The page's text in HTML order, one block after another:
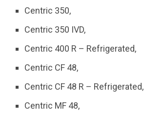
Centric 350,
Centric 350 IVD,
Centric 400 R – Refrigerated,
Centric CF 48,
Centric CF 48 R – Refrigerated,
Centric MF 48,